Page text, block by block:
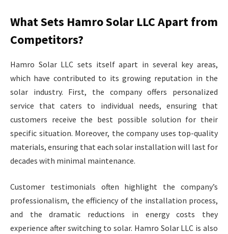
What Sets Hamro Solar LLC Apart from
Competitors?
Hamro Solar LLC sets itself apart in several key areas,
which have contributed to its growing reputation in the
solar industry. First, the company offers personalized
service that caters to individual needs, ensuring that
customers receive the best possible solution for their
specific situation. Moreover, the company uses top-quality
materials, ensuring that each solar installation will last for
decades with minimal maintenance.
Customer testimonials often highlight the company’s
professionalism, the efficiency of the installation process,
and the dramatic reductions in energy costs they
experience after switching to solar. Hamro Solar LLC is also